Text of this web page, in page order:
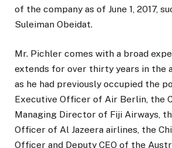
of the company as of June 1, 2017,
Suleiman Obeidat.
Mr. Pichler comes with a broad
extends for over thirty years in the
as he had previously occupied the
Executive Officer of Air Berlin, the
Managing Director of Fiji Airways,
Officer of Al Jazeera airlines, the
Officer and Deputy CEO of the